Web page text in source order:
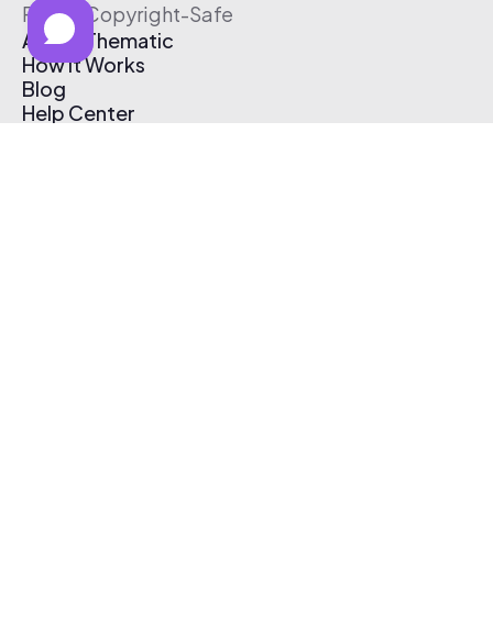
Free & Copyright-Safe
About Thematic
How It Works
Blog
Help Center